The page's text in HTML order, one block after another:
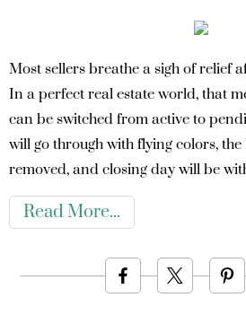
Most sellers breathe a sigh of relief
In a perfect real estate world, that
can be switched from active to
will go through with flying colors,
removed, and closing day will be
Read More